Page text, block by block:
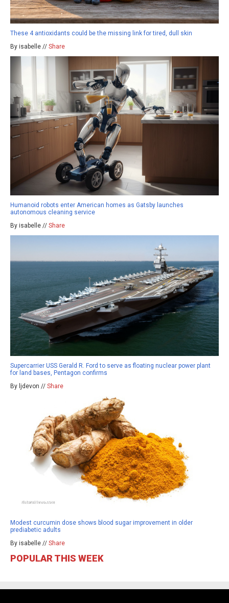
These 4 antioxidants could be the missing link for tired, dull skin
By isabelle // Share
Humanoid robots enter American homes as Gatsby launches
autonomous cleaning service
By isabelle // Share
Supercarrier USS Gerald R. Ford to serve as floating nuclear power plant
for land bases, Pentagon confirms
By ljdevon // Share
Modest curcumin dose shows blood sugar improvement in older
prediabetic adults
By isabelle // Share
POPULAR THIS WEEK